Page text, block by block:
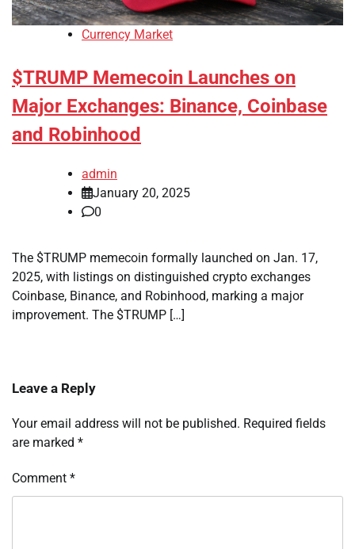
Currency Market
$TRUMP Memecoin Launches on
Major Exchanges: Binance, Coinbase
and Robinhood
admin
January 20, 2025
0
The $TRUMP memecoin formally launched on Jan. 17,
2025, with listings on distinguished crypto exchanges
Coinbase, Binance, and Robinhood, marking a major
improvement. The $TRUMP […]
Leave a Reply
Your email address will not be published. Required fields
are marked *
Comment *